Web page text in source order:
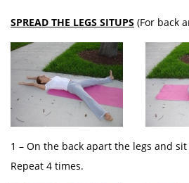
SPREAD THE LEGS SITUPS (For back
1 – On the back apart the legs and
Repeat 4 times.